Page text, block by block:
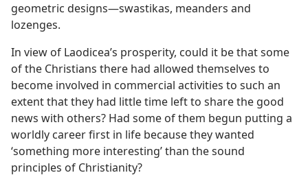
geometric designs​—swastikas, meanders and
lozenges.
In view of Laodicea’s prosperity, could it be that some
of the Christians there had allowed themselves to
become involved in commercial activities to such an
extent that they had little time left to share the good
news with others? Had some of them begun putting a
worldly career first in life because they wanted
‘something more interesting’ than the sound
principles of Christianity?